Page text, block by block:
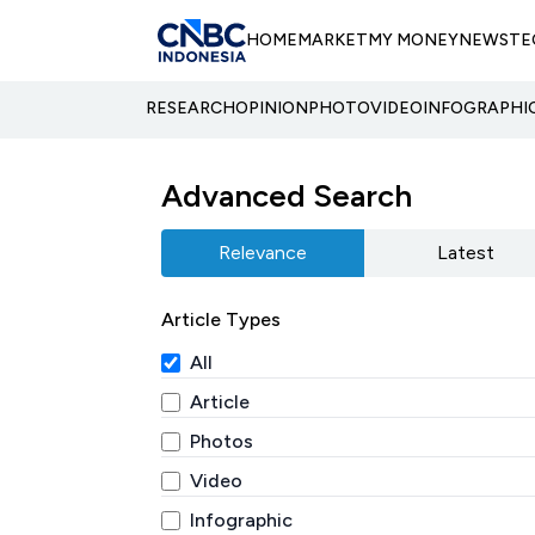
HOMEMARKETMY MONEYNEWS
RESEARCHOPINIONPHOTOVIDEO
Advanced Search
Relevance Latest
Article Types
All
Article
Photos
Video
Infographic